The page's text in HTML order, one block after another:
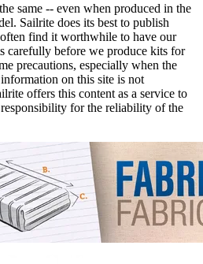
same -- even when produced in the
Sailrite does its best to publish
find it worthwhile to have our
carefully before we produce kits for
precautions, especially when the
on this site is not
offers this content as a service to
for the reliability of the